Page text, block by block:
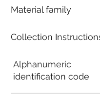
Material family
Collection
Alphanumeric
identification code